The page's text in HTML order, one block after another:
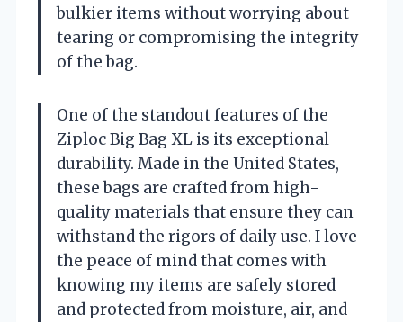
bulkier items without worrying about
tearing or compromising the integrity
of the bag.
One of the standout features of the
Ziploc Big Bag XL is its exceptional
durability. Made in the United States,
these bags are crafted from high-
quality materials that ensure they can
withstand the rigors of daily use. I love
the peace of mind that comes with
knowing my items are safely stored
and protected from moisture, air, and